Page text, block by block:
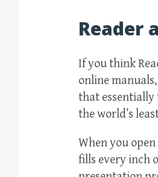
Reader
If you think
online
that essentially
the world’s
When you
fills every inch